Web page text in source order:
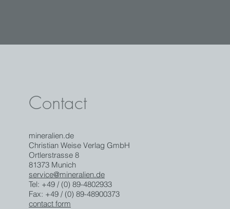
Contact
mineralien.de
Christian Weise Verlag GmbH
Ortlerstrasse 8
81373 Munich
service@mineralien.de
Tel: +49 / (0) 89-4802933
Fax: +49 / (0) 89-48900373
contact form